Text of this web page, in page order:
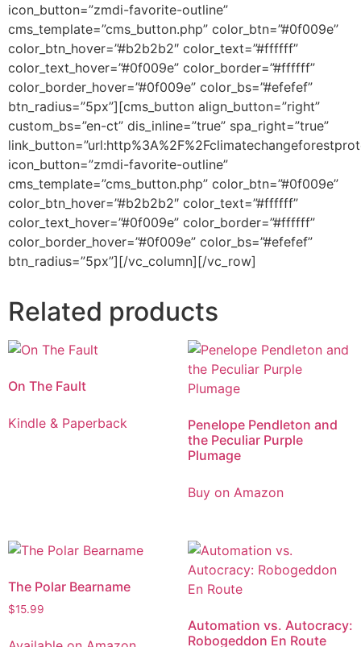
icon_button=”zmdi-favorite-outline”
cms_template=”cms_button.php” color_btn=”#0f009e”
color_btn_hover=”#b2b2b2″ color_text=”#ffffff”
color_text_hover=”#0f009e” color_border=”#ffffff”
color_border_hover=”#0f009e” color_bs=”#efefef”
btn_radius=”5px”][cms_button align_button=”right”
custom_bs=”en-ct” dis_inline=”true” spa_right=”true”
icon_button=”zmdi-favorite-outline”
cms_template=”cms_button.php” color_btn=”#0f009e”
color_btn_hover=”#b2b2b2″ color_text=”#ffffff”
color_text_hover=”#0f009e” color_border=”#ffffff”
color_border_hover=”#0f009e” color_bs=”#efefef”
btn_radius=”5px”][/vc_column][/vc_row]
Related products
On The Fault
Kindle & Paperback
Penelope Pendleton and
the Peculiar Purple
Plumage
Buy on Amazon
The Polar Bearname
$15.99
Automation vs. Autocracy:
Robogeddon En Route